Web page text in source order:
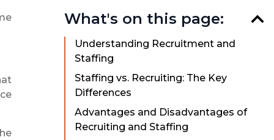
What's on this page:
Understanding Recruitment and
Staffing
Staffing vs. Recruiting: The Key
Differences
Advantages and Disadvantages of
Recruiting and Staffing